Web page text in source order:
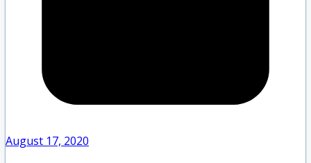
August 17, 2020